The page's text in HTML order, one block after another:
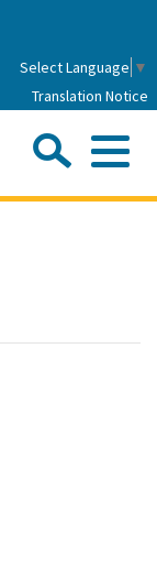
Select Language ▼
Translation Notice